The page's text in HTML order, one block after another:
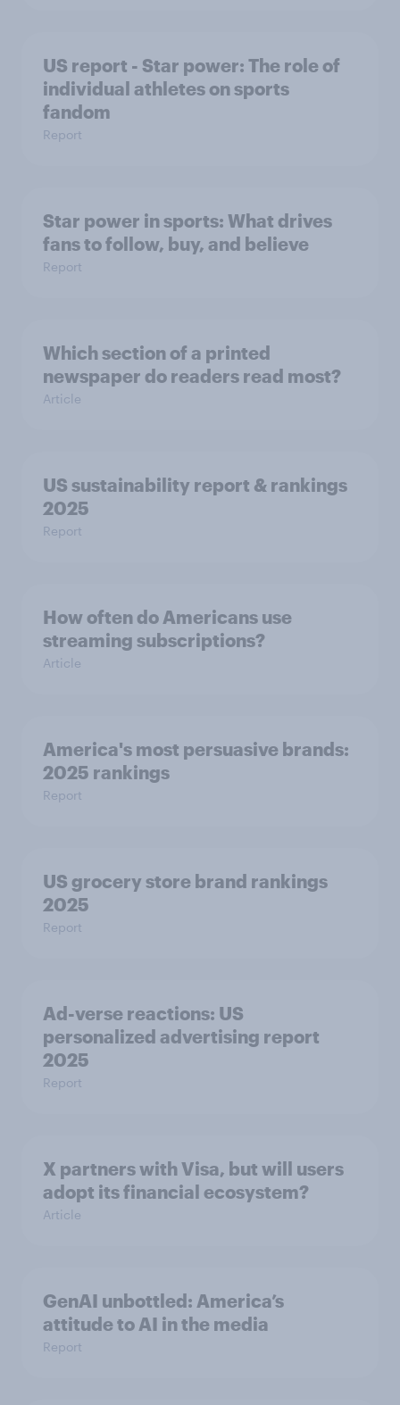
US report - Star power: The role of
individual athletes on sports
fandom
Report
Star power in sports: What drives
fans to follow, buy, and believe
Report
Which section of a printed
newspaper do readers read most?
Article
US sustainability report & rankings
2025
Report
How often do Americans use
streaming subscriptions?
Article
America's most persuasive brands:
2025 rankings
Report
US grocery store brand rankings
2025
Report
Ad-verse reactions: US
personalized advertising report
2025
Report
X partners with Visa, but will users
adopt its financial ecosystem?
Article
GenAI unbottled: America’s
attitude to AI in the media
Report